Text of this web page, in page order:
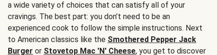
a wide variety of choices that can satisfy all of your
cravings. The best part: you don’t need to be an
experienced cook to follow the simple instructions. Next
to American classics like the Smothered Pepper Jack
Burger or Stovetop Mac 'N' Cheese, you get to discover